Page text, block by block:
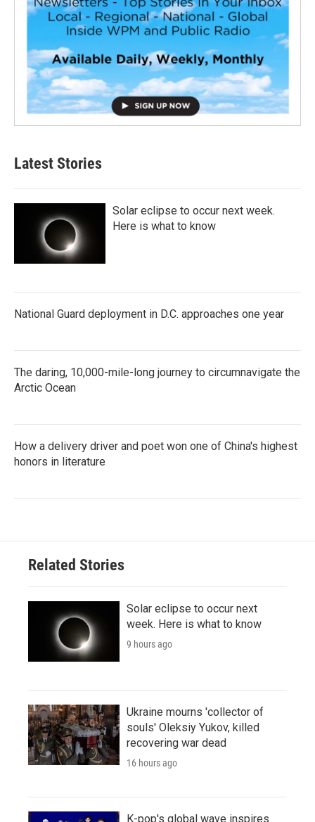
Latest Stories
Solar eclipse to occur next week.
Here is what to know
National Guard deployment in D.C. approaches one year
The daring, 10,000-mile-long journey to circumnavigate the
Arctic Ocean
How a delivery driver and poet won one of China's highest
honors in literature
Related Stories
Solar eclipse to occur next
week. Here is what to know
9 hours ago
Ukraine mourns 'collector of
souls' Oleksiy Yukov, killed
recovering war dead
16 hours ago
K-pop's global wave inspires